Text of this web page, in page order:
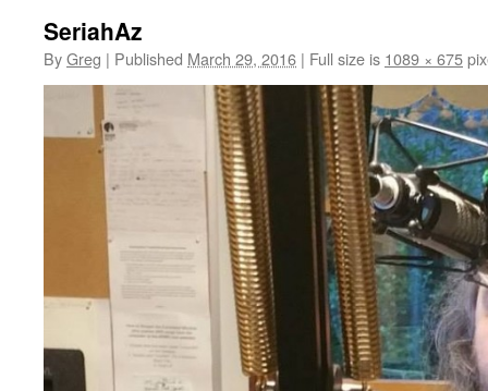
SeriahAz
ByGreg | Published March 29, 2016 | Full size is 1089 × 675